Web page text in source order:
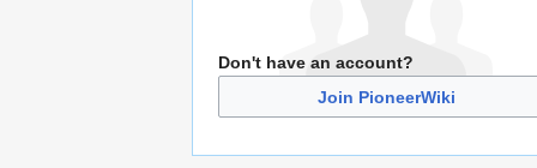
Don't have an account?
Join PioneerWiki